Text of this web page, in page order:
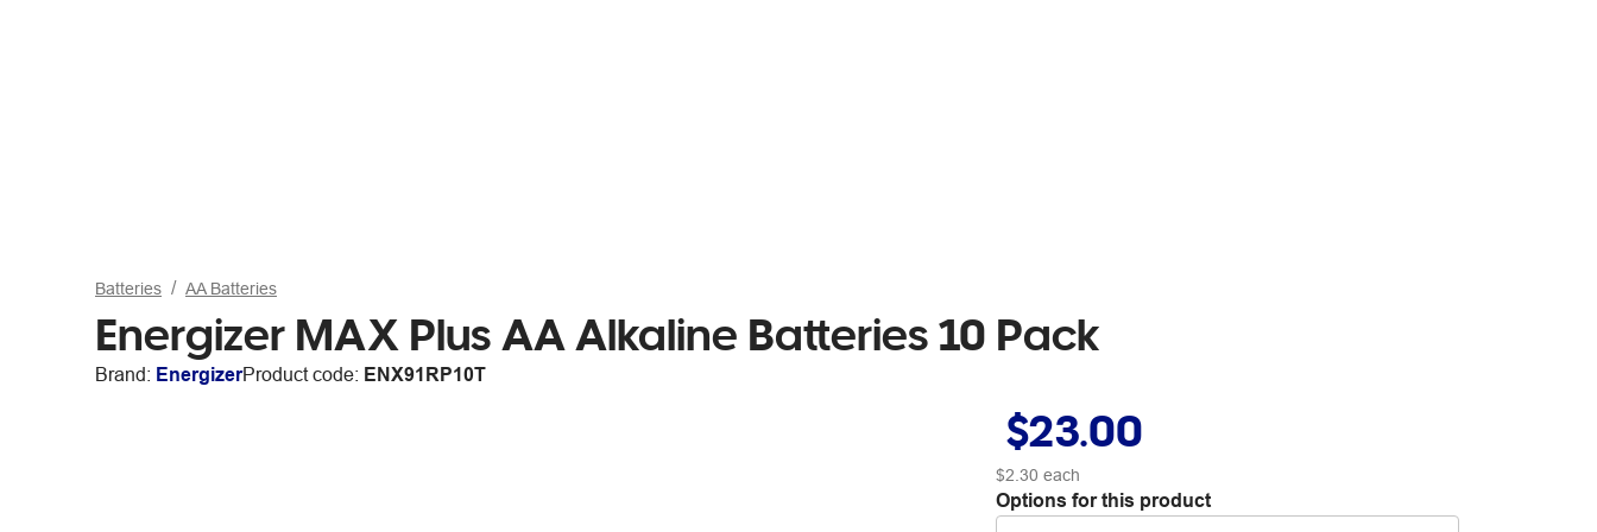
Batteries AA Batteries
Energizer MAX Plus AA Alkaline Batteries 10 Pack
Brand: EnergizerProduct code: ENX91RP10T
$23.00
$2.30 each
Options for this product